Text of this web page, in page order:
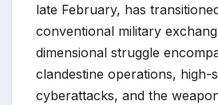
late February, has
conventional military
dimensional struggle
clandestine operations, high-
cyberattacks, and the